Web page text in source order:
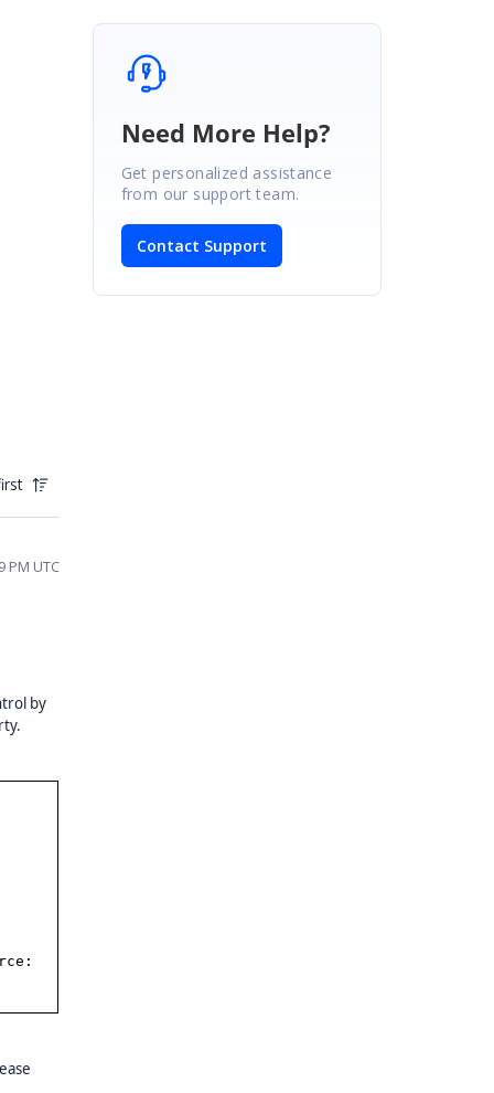
PM UTC
by
Need More Help?
Get personalized assistance
from our support team.
Contact Support